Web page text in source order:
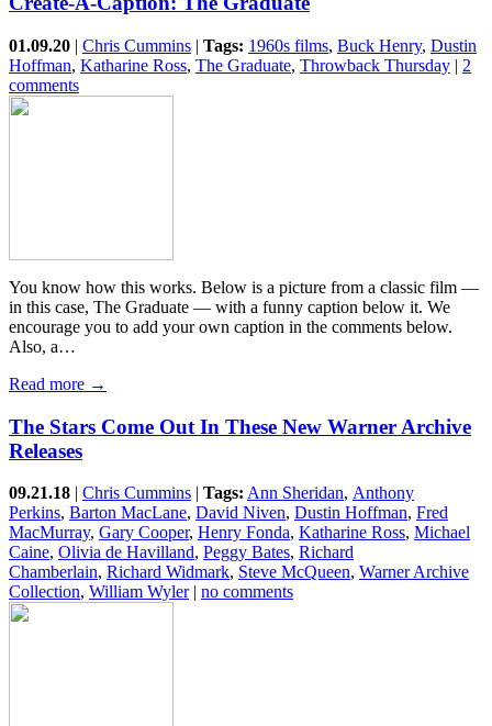
01.09.20 | Chris Cummins | Tags: 1960s films, Buck Henry, Dustin
Hoffman, Katharine Ross, The Graduate, Throwback Thursday | 2
comments
You know how this works. Below is a picture from a classic film —
in this case, The Graduate — with a funny caption below it. We
encourage you to add your own caption in the comments below.
Also, a…
Read more →
The Stars Come Out In These New Warner Archive
Releases
09.21.18 | Chris Cummins | Tags: Ann Sheridan, Anthony
Perkins, Barton MacLane, David Niven, Dustin Hoffman, Fred
MacMurray, Gary Cooper, Henry Fonda, Katharine Ross, Michael
Caine, Olivia de Havilland, Peggy Bates, Richard
Chamberlain, Richard Widmark, Steve McQueen, Warner Archive
Collection, William Wyler | no comments